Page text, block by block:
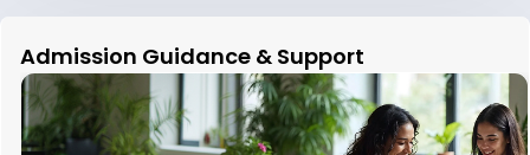
Admission Guidance & Support